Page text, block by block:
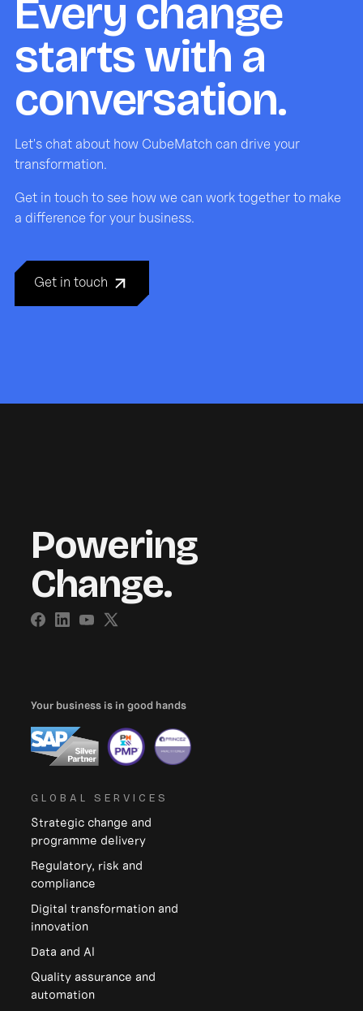
Every change
starts with a
conversation.
Let's chat about how CubeMatch can drive your
transformation.
Get in touch to see how we can work together to make
a difference for your business.
Get in touch
Powering
Change.
Your business is in good hands
GLOBAL SERVICES
Strategic change and
programme delivery
Regulatory, risk and
compliance
Digital transformation and
innovation
Data and Al
Quality assurance and
automation